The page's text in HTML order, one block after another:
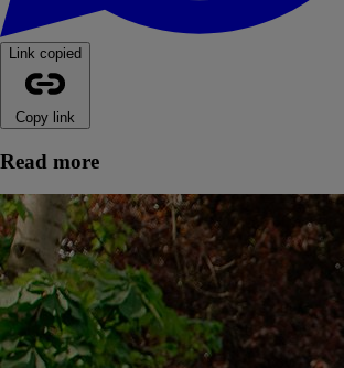
Link copied
Copy link
Read more